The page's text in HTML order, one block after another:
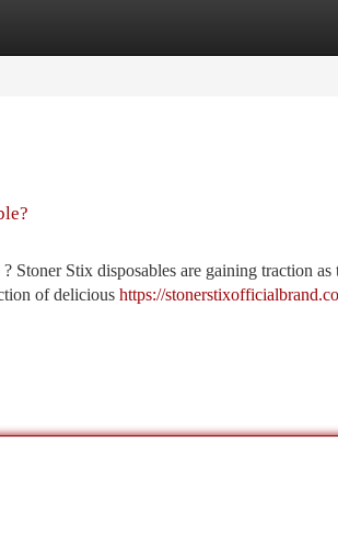
Stix disposables are gaining traction
of delicious https://